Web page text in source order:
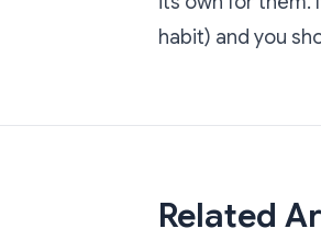
habit) and you
Related